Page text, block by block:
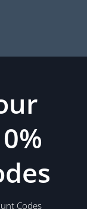
Codes